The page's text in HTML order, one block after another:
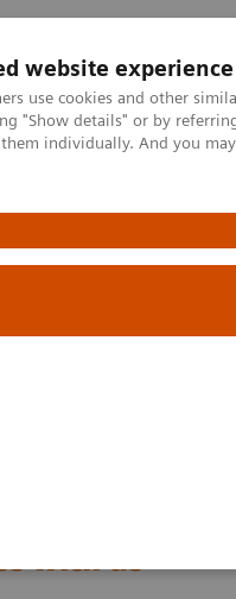
website experience
use cookies and other
"Show details" or by
individually. And you
with us